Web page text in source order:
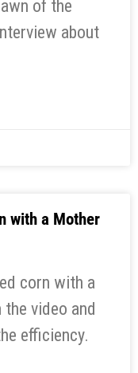
of the
about
with a Mother
corn with a
video and
efficiency.